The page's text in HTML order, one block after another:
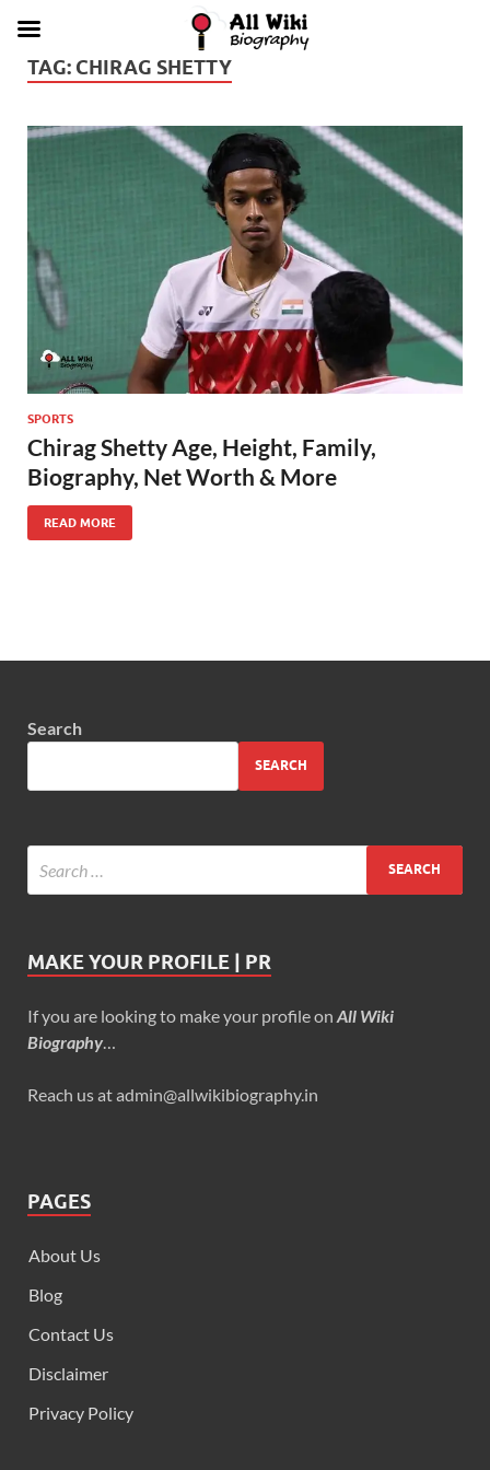
TAG: CHIRAG SHETTY
SPORTS
Chirag Shetty Age, Height, Family,
Biography, Net Worth & More
READ MORE
Search
SEARCH
MAKE YOUR PROFILE | PR
If you are looking to make your profile on All Wiki
Biography
Reach us at admin@allwikibiography.in
PAGES
About Us
Blog
Contact Us
Disclaimer
Privacy Policy